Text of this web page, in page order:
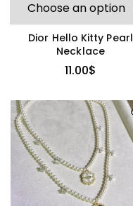
Dior Hello Kitty Pearl
Necklace
11.00$